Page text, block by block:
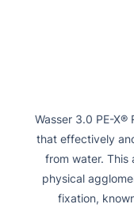
Wasser 3.0 PE-X®
that effectively
from water. This
physical
fixation,